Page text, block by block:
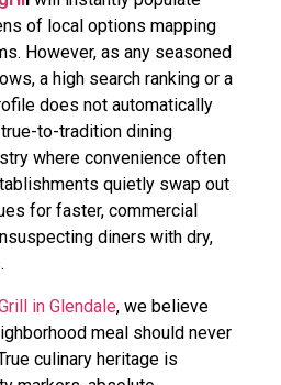
of local options mapping
However, as any seasoned
a high search ranking or a
does not automatically
to-tradition dining
where convenience often
quietly swap out
for faster, commercial
diners with dry,
in Glendale, we believe
meal should never
culinary heritage is